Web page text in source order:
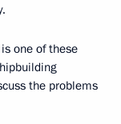
one of these
the problems